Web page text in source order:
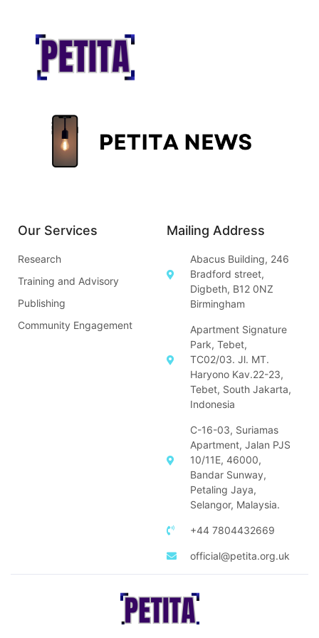
Our Services
Research
Training and Advisory
Publishing
Community Engagement
Mailing Address
Abacus Building, 246
Bradford street,
Digbeth, B12 0NZ
Birmingham
Apartment Signature
Park, Tebet,
TC02/03. Jl. MT.
Haryono Kav.22-23,
Tebet, South Jakarta,
Indonesia
C-16-03, Suriamas
Apartment, Jalan PJS
10/11E, 46000,
Bandar Sunway,
Petaling Jaya,
Selangor, Malaysia.
+44 7804432669
official@petita.org.uk